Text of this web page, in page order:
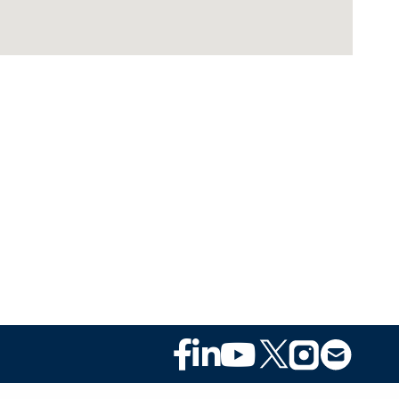
Footer
Social